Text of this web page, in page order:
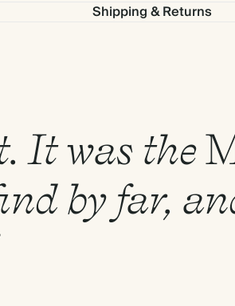
Shipping & Returns
It was the
by far,